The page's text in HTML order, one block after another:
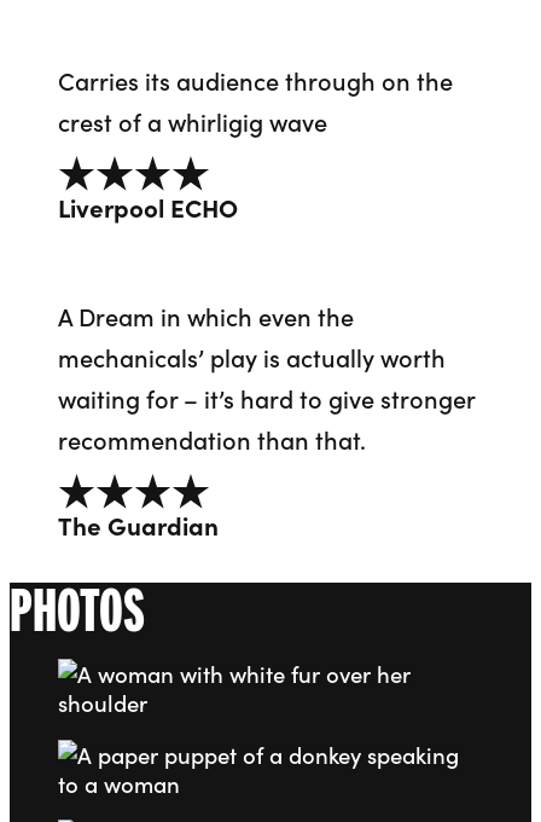
Carries its audience through on the
crest of a whirligig wave
4 out of 5
Liverpool ECHO
A Dream in which even the
mechanicals’ play is actually worth
waiting for – it’s hard to give stronger
recommendation than that.
4 out of 5
The Guardian
PHOTOS